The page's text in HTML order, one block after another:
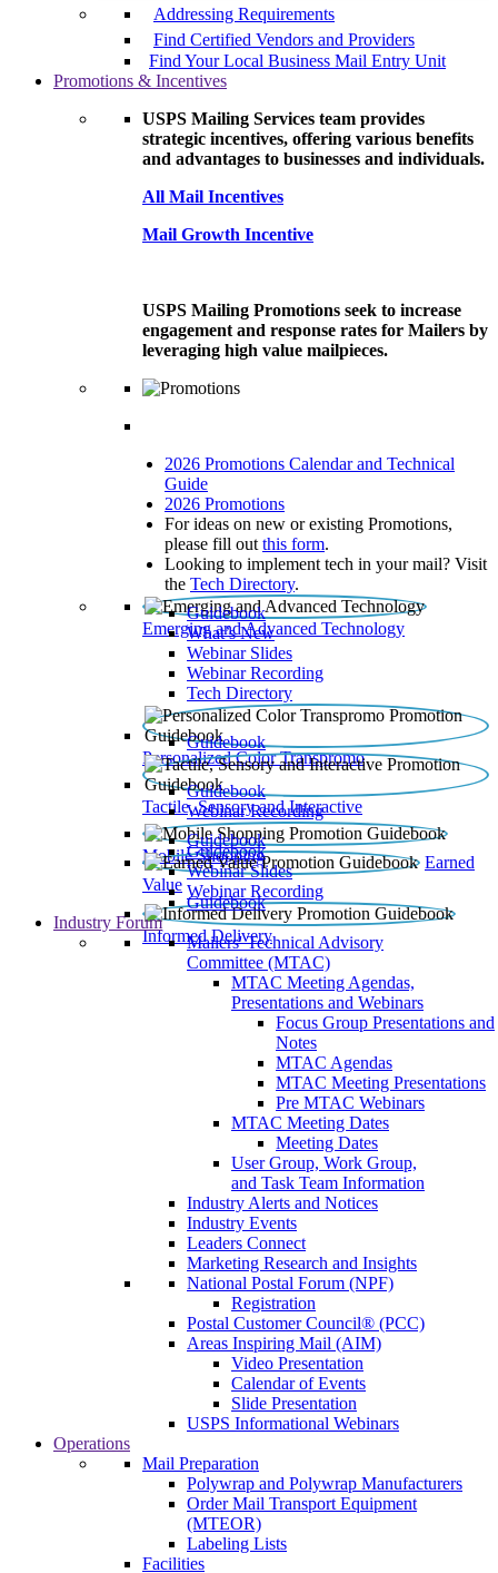
Addressing Requirements
Find Certified Vendors and Providers
Find Your Local Business Mail Entry Unit
Promotions & Incentives
USPS Mailing Services team provides
strategic incentives, offering various benefits
and advantages to businesses and individuals.
All Mail Incentives
Mail Growth Incentive
USPS Mailing Promotions seek to increase
engagement and response rates for Mailers by
leveraging high value mailpieces.
2026 Promotions Calendar and Technical
Guide
2026 Promotions
For ideas on new or existing Promotions,
please fill out this form.
Looking to implement tech in your mail? Visit
the Tech Directory.
Emerging and Advanced Technology
Guidebook
What’s New
Webinar Slides
Webinar Recording​
Tech Directory
Personalized Color Transpromo
Guidebook
Tactile, Sensory and Interactive
Guidebook
Webinar Recording
Mobile Shopping
Guidebook
Earned
Value
Guidebook
Webinar Slides
Webinar Recording
Informed Delivery
Guidebook
Industry Forum
Mailers' Technical Advisory
Committee (MTAC)
MTAC Meeting Agendas,
Presentations and Webinars
Focus Group Presentations and
Notes
MTAC Agendas
MTAC Meeting Presentations
Pre MTAC Webinars
MTAC Meeting Dates
Meeting Dates
User Group, Work Group,
and Task Team Information
Industry Alerts and Notices
Industry Events
Leaders Connect
Marketing Research and Insights
National Postal Forum (NPF)
Registration
Postal Customer Council® (PCC)
Areas Inspiring Mail (AIM)
Video Presentation
Calendar of Events
Slide Presentation
USPS Informational Webinars
Operations
Mail Preparation
Polywrap and Polywrap Manufacturers
Order Mail Transport Equipment
(MTEOR)
Labeling Lists
Facilities